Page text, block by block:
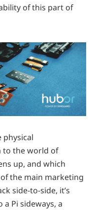
of this part of
to the world of
up, and which
the main marketing
side-to-side, it’s
Pi sideways, a